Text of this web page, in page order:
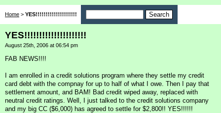
Home > YES!!!!!!!!!!!!!!!!!!!!!
YES!!!!!!!!!!!!!!!!!!!!!
August 25th, 2006 at 06:54 pm
FAB NEWS!!!!
I am enrolled in a credit solutions program where they settle my credit
card debt with the compnay for up to half of what I owe. Then I pay that
settlement amount, and BAM! Bad credit wiped away, replaced with
neutral credit ratings. Well, I just talked to the credit solutions company
and my big CC ($6,000) has agreed to settle for $2,800!! YES!!!!!!